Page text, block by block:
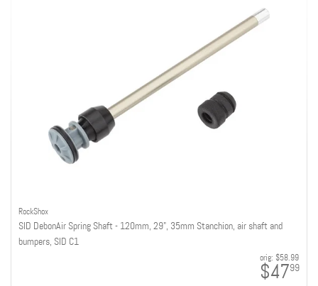
RockShox
SID DebonAir Spring Shaft - 120mm, 29", 35mm Stanchion, air shaft and
bumpers, SID C1
orig: $58.99
$4799